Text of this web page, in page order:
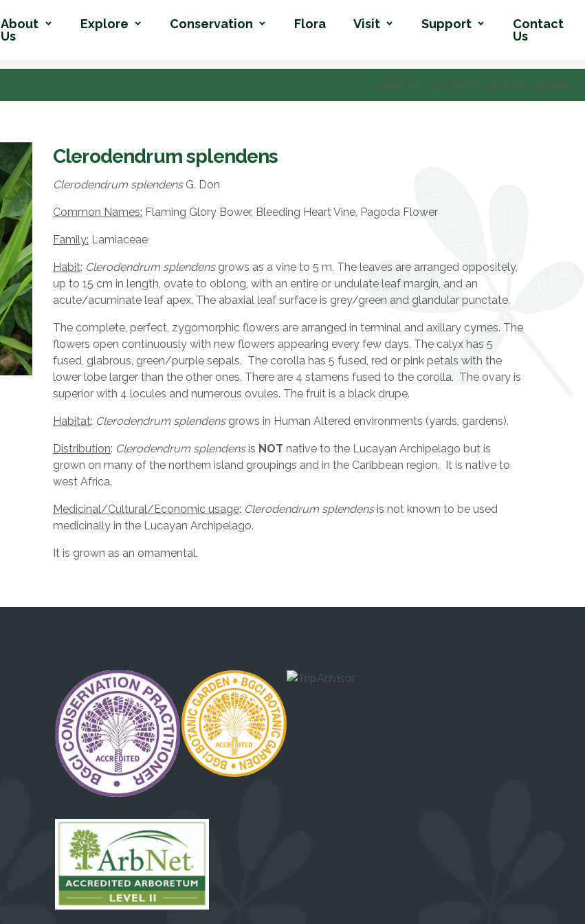
About
Us
Explore Conservation Flora Visit Support
Contact
Us
[DISPLAY_ULTIMATE_SOCIAL_ICONS]
Clerodendrum splendens
Clerodendrum splendensG. Don
Common Names: Flaming Glory Bower, Bleeding Heart Vine, Pagoda Flower
Family: Lamiaceae
Habit: Clerodendrum splendensgrows as a vine to 5 m. The leaves are arranged oppositely,
up to 15 cm in length, ovate to oblong, with an entire or undulate leaf margin, and an
acute/acuminate leaf apex. The abaxial leaf surface is grey/green and glandular punctate.
The complete, perfect, zygomorphic flowers are arranged in terminal and axillary cymes. The
flowers open continuously with new flowers appearing every few days. The calyx has 5
fused, glabrous, green/purple sepals. The corolla has 5 fused, red or pink petals with the
lower lobe larger than the other ones. There are 4 stamens fused to the corolla. The ovary is
superior with 4 locules and numerous ovules. The fruit is a black drupe.
Habitat: Clerodendrum splendensgrows in Human Altered environments (yards, gardens).
Distribution: Clerodendrum splendensis NOT native to the Lucayan Archipelago but is
grown on many of the northern island groupings and in the Caribbean region. It is native to
west Africa.
Medicinal/Cultural/Economic usage: Clerodendrum splendensis not known to be used
medicinally in the Lucayan Archipelago.
It is grown as an ornamental.